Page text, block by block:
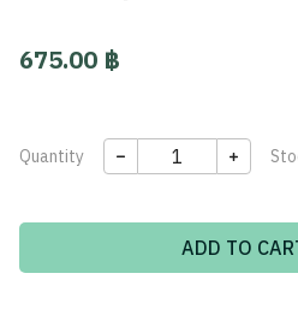
675.00 ฿
Quantity
ADD TO